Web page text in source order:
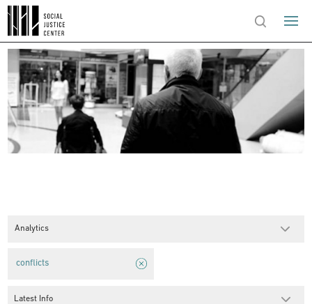
Analytics
conflicts
Latest Info